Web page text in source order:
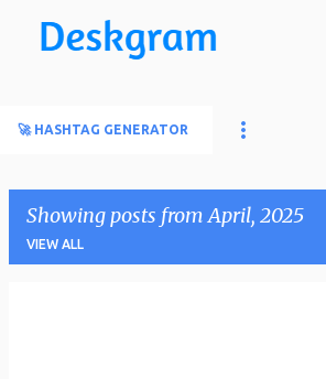
Skip to main content
🚀 HASHTAG GENERATOR
Showing posts from April, 2025
VIEW ALL